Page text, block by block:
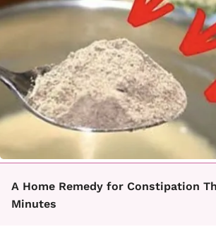
A Home Remedy for Constipation
Minutes